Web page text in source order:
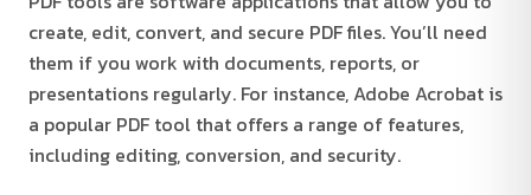
create, edit, convert, and secure PDF files. You’ll need
them if you work with documents, reports, or
presentations regularly. For instance, Adobe Acrobat is
a popular PDF tool that offers a range of features,
including editing, conversion, and security.